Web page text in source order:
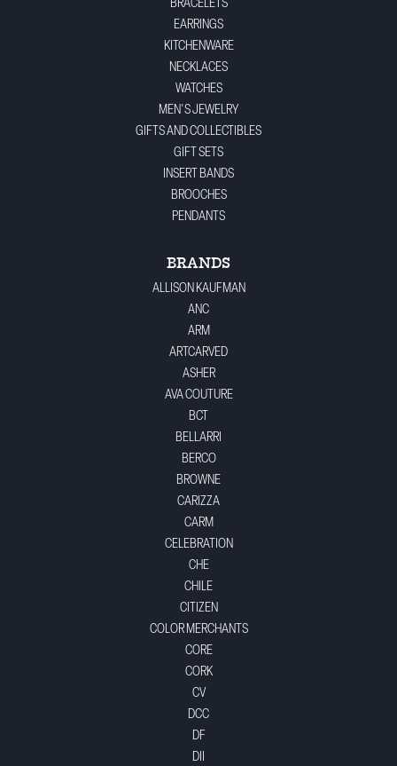
BRACELETS
EARRINGS
KITCHENWARE
NECKLACES
WATCHES
MEN'S JEWELRY
GIFTS AND COLLECTIBLES
GIFT SETS
INSERT BANDS
BROOCHES
PENDANTS
BRANDS
ALLISON KAUFMAN
ANC
ARM
ARTCARVED
ASHER
AVA COUTURE
BCT
BELLARRI
BERCO
BROWNE
CARIZZA
CARM
CELEBRATION
CHE
CHILE
CITIZEN
COLOR MERCHANTS
CORE
CORK
CV
DCC
DF
DII